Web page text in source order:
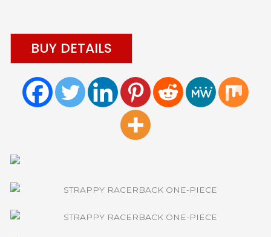
BUY DETAILS